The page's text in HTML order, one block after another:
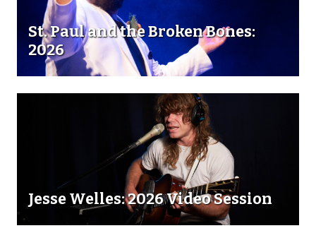
St. Paul and the Broken Bones:
2026
Jesse Welles: 2026 Video Session